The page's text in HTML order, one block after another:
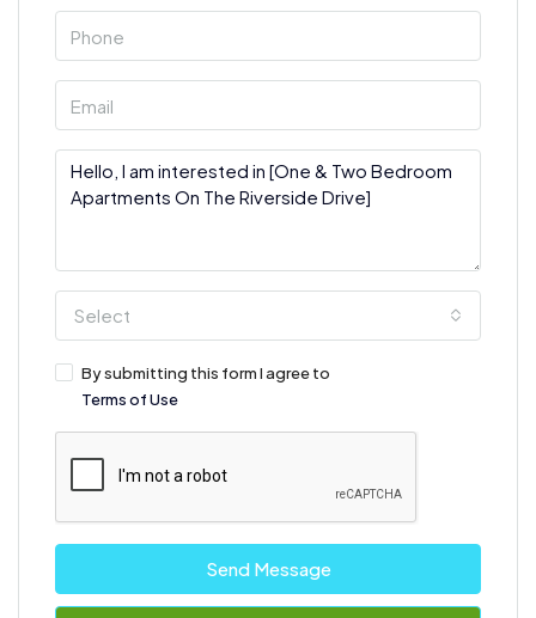
Select
By submitting this form I agree to
Terms of Use
Send Message